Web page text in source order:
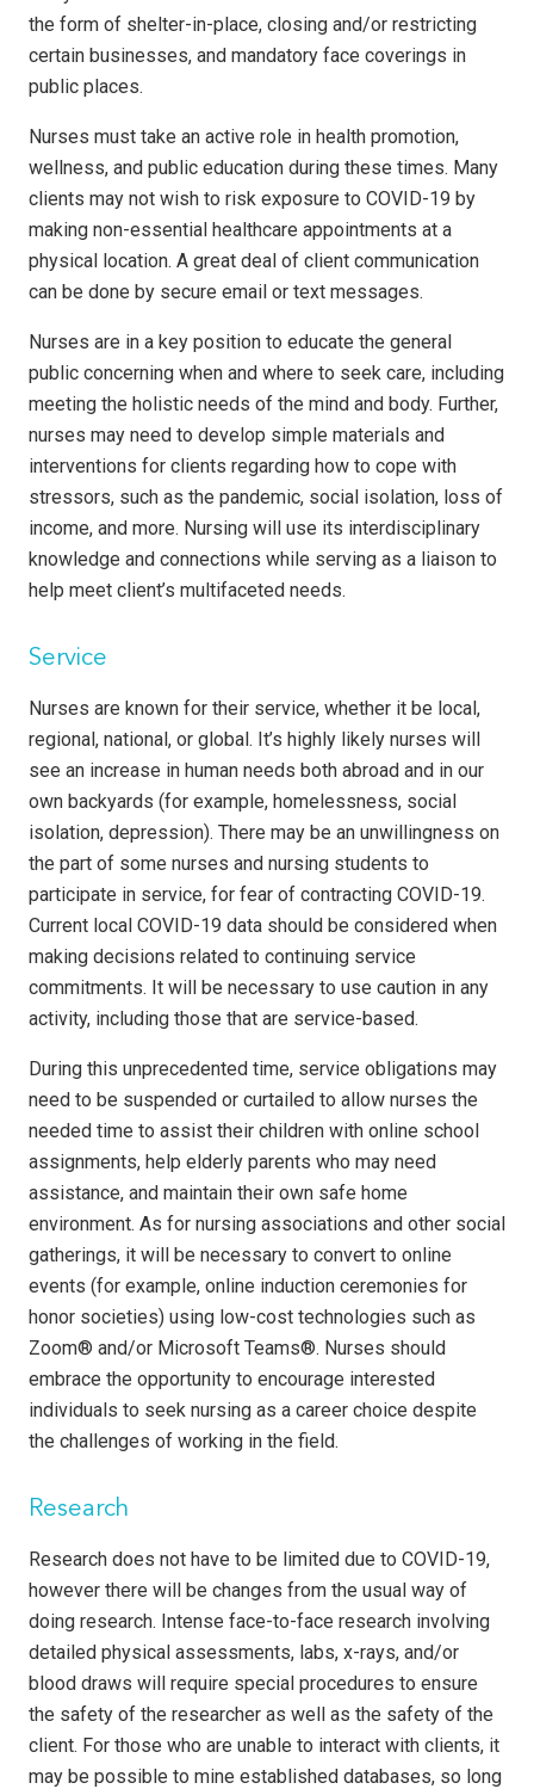
the form of shelter-in-place, closing and/or restricting
certain businesses, and mandatory face coverings in
public places.
Nurses must take an active role in health promotion,
wellness, and public education during these times. Many
clients may not wish to risk exposure to COVID-19 by
making non-essential healthcare appointments at a
physical location. A great deal of client communication
can be done by secure email or text messages.
Nurses are in a key position to educate the general
public concerning when and where to seek care, including
meeting the holistic needs of the mind and body. Further,
nurses may need to develop simple materials and
interventions for clients regarding how to cope with
stressors, such as the pandemic, social isolation, loss of
income, and more. Nursing will use its interdisciplinary
knowledge and connections while serving as a liaison to
help meet client’s multifaceted needs.
Service
Nurses are known for their service, whether it be local,
regional, national, or global. It’s highly likely nurses will
see an increase in human needs both abroad and in our
own backyards (for example, homelessness, social
isolation, depression). There may be an unwillingness on
the part of some nurses and nursing students to
participate in service, for fear of contracting COVID-19.
Current local COVID-19 data should be considered when
making decisions related to continuing service
commitments. It will be necessary to use caution in any
activity, including those that are service-based.
During this unprecedented time, service obligations may
need to be suspended or curtailed to allow nurses the
needed time to assist their children with online school
assignments, help elderly parents who may need
assistance, and maintain their own safe home
environment. As for nursing associations and other social
gatherings, it will be necessary to convert to online
events (for example, online induction ceremonies for
honor societies) using low-cost technologies such as
Zoom® and/or Microsoft Teams®. Nurses should
embrace the opportunity to encourage interested
individuals to seek nursing as a career choice despite
the challenges of working in the field.
Research
Research does not have to be limited due to COVID-19,
however there will be changes from the usual way of
doing research. Intense face-to-face research involving
detailed physical assessments, labs, x-rays, and/or
blood draws will require special procedures to ensure
the safety of the researcher as well as the safety of the
client. For those who are unable to interact with clients, it
may be possible to mine established databases, so long